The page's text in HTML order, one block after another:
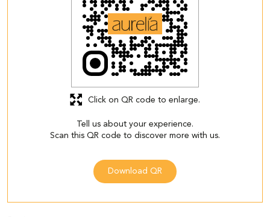
Tell us about your experience.
Scan this QR code to discover more with us.
Download QR
Click on QR code to enlarge.